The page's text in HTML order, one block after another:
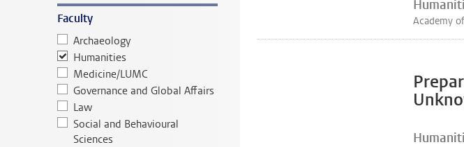
Faculty
Archaeology
Humanities
Medicine/LUMC
Governance and Global Affairs
Law
Social and Behavioural
Sciences
Academy